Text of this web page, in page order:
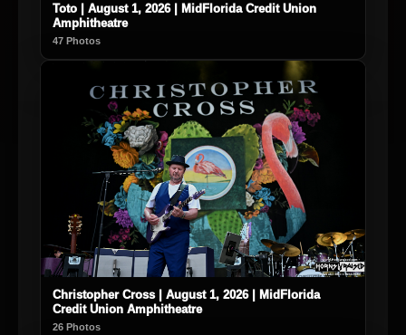
Toto | August 1, 2026 | MidFlorida Credit Union
Amphitheatre
47 Photos
Christopher Cross | August 1, 2026 | MidFlorida
Credit Union Amphitheatre
26 Photos